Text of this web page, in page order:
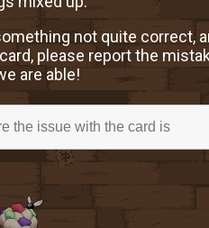
not quite correct,
please report the
are able!